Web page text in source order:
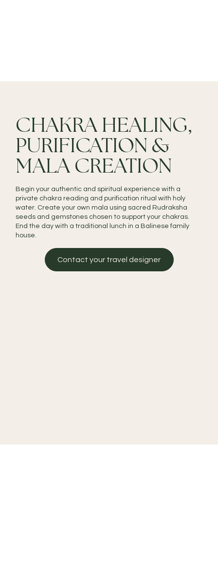
CHAKRA HEALING,
PURIFICATION &
MALA CREATION
Begin your authentic and spiritual experience with a
private chakra reading and purification ritual with holy
water. Create your own mala using sacred Rudraksha
seeds and gemstones chosen to support your chakras.
End the day with a traditional lunch in a Balinese family
house.
Contact your travel designer